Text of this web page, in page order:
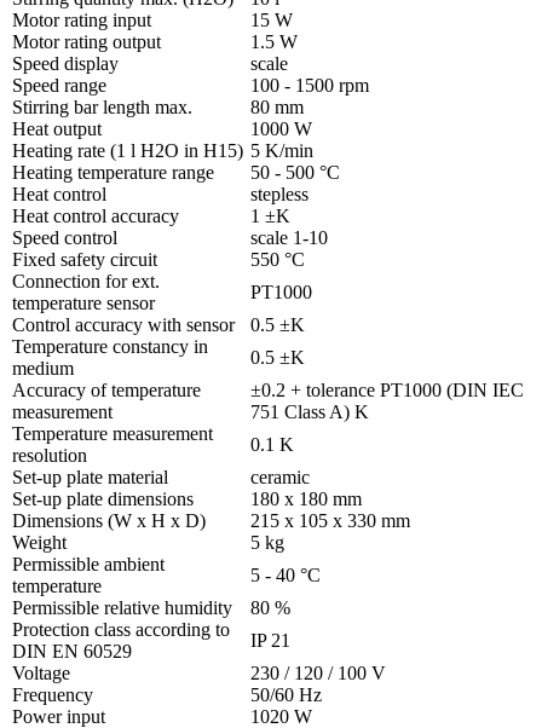
Motor rating input
15 W
Motor rating output
1.5 W
Speed display
scale
Speed range
100 - 1500 rpm
Stirring bar length max.
80 mm
Heat output
1000 W
Heating rate (1 l H2O in H15) 5 K/min
Heating temperature range
50 - 500 °C
Heat control
stepless
Heat control accuracy
1 ±K
Speed control
scale 1-10
Fixed safety circuit
550 °C
Connection for ext.
temperature sensor
PT1000
Control accuracy with sensor
0.5 ±K
Temperature constancy in
medium
0.5 ±K
Accuracy of temperature
measurement
±0.2 + tolerance PT1000 (DIN IEC
751 Class A) K
Temperature measurement
resolution
0.1 K
Set-up plate material
ceramic
Set-up plate dimensions
180 x 180 mm
Dimensions (W x H x D)
215 x 105 x 330 mm
Weight
5 kg
Permissible ambient
temperature
5 - 40 °C
Permissible relative humidity
80 %
Protection class according to
DIN EN 60529
IP 21
Voltage
230 / 120 / 100 V
Frequency
50/60 Hz
Power input
1020 W